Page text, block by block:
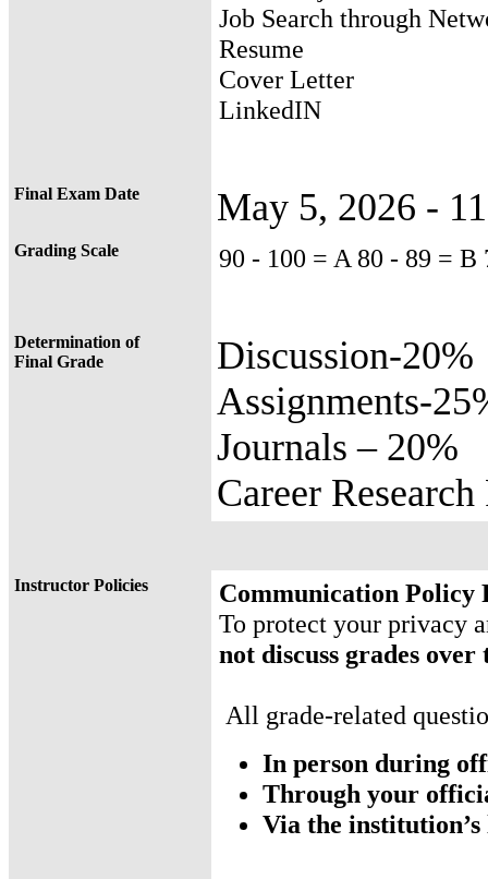
Job Search through
Resume
Cover Letter
LinkedIN
Final Exam Date May 5, 2026 -
Grading Scale 90 - 100 = A 80 - 89 =
Determination of
Final Grade
Discussion-20%
Assignments-
Journals – 20%
Career
Instructor Policies
Communication Policy
To protect your privacy
not discuss grades
All grade-related
In person during
Through your
Via the